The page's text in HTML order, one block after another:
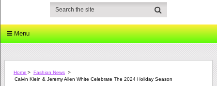
Menu
Home > Fashion News >
Calvin Klein & Jeremy Allen White Celebrate The 2024 Holiday Season